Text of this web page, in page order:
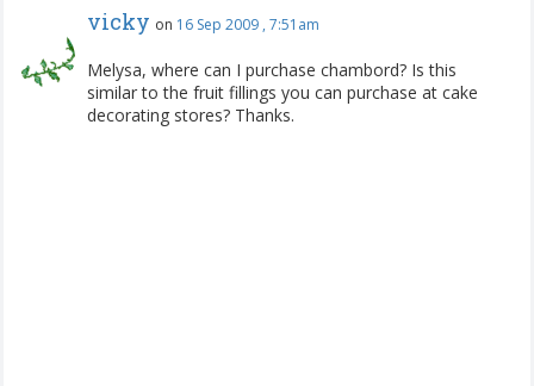
vicky on 16 Sep 2009 , 7:51am
Melysa, where can I purchase chambord? Is this
similar to the fruit fillings you can purchase at cake
decorating stores? Thanks.